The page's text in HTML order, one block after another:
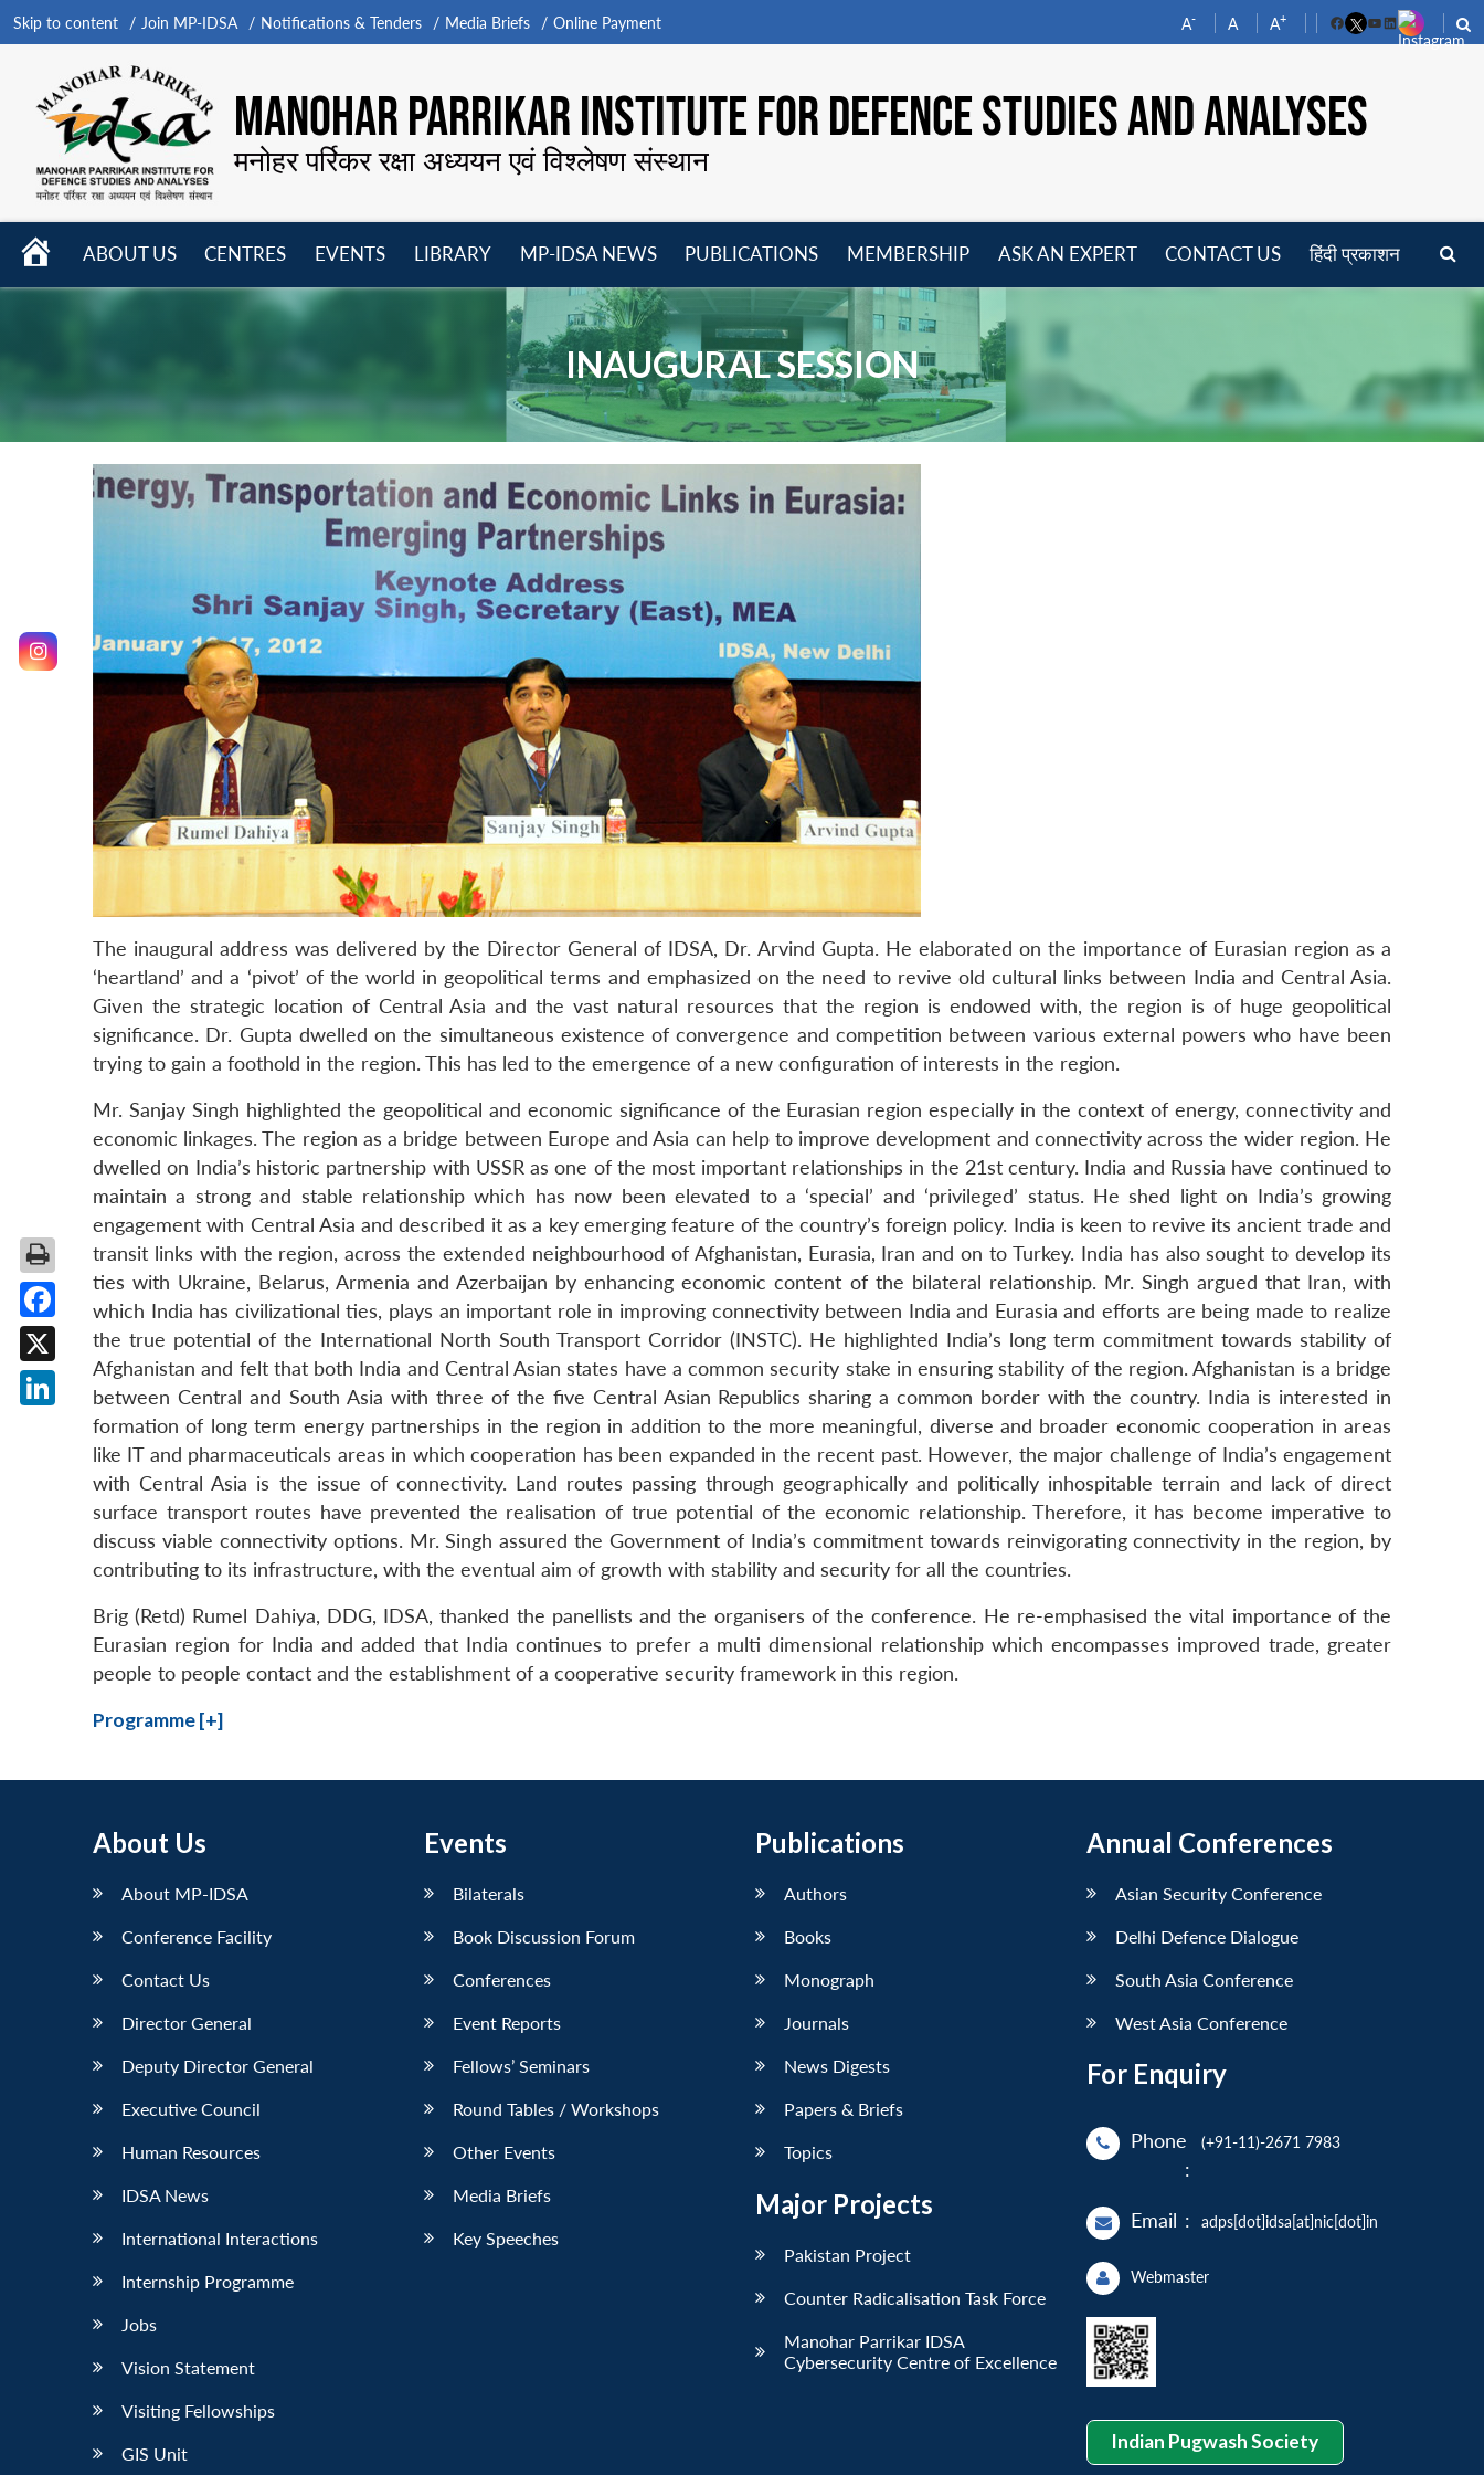
Skip to content Join MP-IDSA Notifications & Tenders Media Briefs Online Payment A- A A+
FacebookYouTube
LinkedIn
MANOHAR PARRIKAR INSTITUTE FOR DEFENCE STUDIES AND ANALYSES
मनोहर पर्रिकर रक्षा अध्ययन एवं विश्लेषण संस्थान
HOME
ABOUT US
CENTRES
menu
EVENTS
LIBRARY
menu
MP-IDSA NEWS
menu
PUBLICATIONS
menu
MEMBERSHIP
menu
ASK AN EXPERT CONTACT US हिंदी प्रकाशन
INAUGURAL SESSION
The inaugural address was delivered by the Director General of IDSA, Dr. Arvind Gupta. He elaborated on the importance of Eurasian region as a
‘heartland’ and a ‘pivot’ of the world in geopolitical terms and emphasized on the need to revive old cultural links between India and Central Asia.
Given the strategic location of Central Asia and the vast natural resources that the region is endowed with, the region is of huge geopolitical
significance. Dr. Gupta dwelled on the simultaneous existence of convergence and competition between various external powers who have been
trying to gain a foothold in the region. This has led to the emergence of a new configuration of interests in the region.
Mr. Sanjay Singh highlighted the geopolitical and economic significance of the Eurasian region especially in the context of energy, connectivity and
economic linkages. The region as a bridge between Europe and Asia can help to improve development and connectivity across the wider region. He
dwelled on India’s historic partnership with USSR as one of the most important relationships in the 21st century. India and Russia have continued to
maintain a strong and stable relationship which has now been elevated to a ‘special’ and ‘privileged’ status. He shed light on India’s growing
engagement with Central Asia and described it as a key emerging feature of the country’s foreign policy. India is keen to revive its ancient trade and
transit links with the region, across the extended neighbourhood of Afghanistan, Eurasia, Iran and on to Turkey. India has also sought to develop its
ties with Ukraine, Belarus, Armenia and Azerbaijan by enhancing economic content of the bilateral relationship. Mr. Singh argued that Iran, with
which India has civilizational ties, plays an important role in improving connectivity between India and Eurasia and efforts are being made to realize
the true potential of the International North South Transport Corridor (INSTC). He highlighted India’s long term commitment towards stability of
Afghanistan and felt that both India and Central Asian states have a common security stake in ensuring stability of the region. Afghanistan is a bridge
between Central and South Asia with three of the five Central Asian Republics sharing a common border with the country. India is interested in
formation of long term energy partnerships in the region in addition to the more meaningful, diverse and broader economic cooperation in areas
like IT and pharmaceuticals areas in which cooperation has been expanded in the recent past. However, the major challenge of India’s engagement
with Central Asia is the issue of connectivity. Land routes passing through geographically and politically inhospitable terrain and lack of direct
surface transport routes have prevented the realisation of true potential of the economic relationship. Therefore, it has become imperative to
discuss viable connectivity options. Mr. Singh assured the Government of India’s commitment towards reinvigorating connectivity in the region, by
contributing to its infrastructure, with the eventual aim of growth with stability and security for all the countries.
Brig (Retd) Rumel Dahiya, DDG, IDSA, thanked the panellists and the organisers of the conference. He re-emphasised the vital importance of the
Eurasian region for India and added that India continues to prefer a multi dimensional relationship which encompasses improved trade, greater
people to people contact and the establishment of a cooperative security framework in this region.
Programme [+]
About Us
About MP-IDSA
Conference Facility
Contact Us
Director General
Deputy Director General
Executive Council
Human Resources
IDSA News
International Interactions
Internship Programme
Jobs
Vision Statement
Visiting Fellowships
GIS Unit
Events
Bilaterals
Book Discussion Forum
Conferences
Event Reports
Fellows’ Seminars
Round Tables / Workshops
Other Events
Media Briefs
Key Speeches
Publications
Authors
Books
Monograph
Journals
News Digests
Papers & Briefs
Topics
Major Projects
Pakistan Project
Counter Radicalisation Task Force
Manohar Parrikar IDSA
Cybersecurity Centre of Excellence
Annual Conferences
Asian Security Conference
Delhi Defence Dialogue
South Asia Conference
West Asia Conference
For Enquiry
Phone
:
(+91-11)-2671 7983
Email : adps[dot]idsa[at]nic[dot]in
Webmaster
Indian Pugwash Society
Facebook
X
LinkedIn